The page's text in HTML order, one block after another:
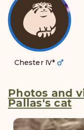
Chester Ⅳ*
Photos and
Pallas's cat